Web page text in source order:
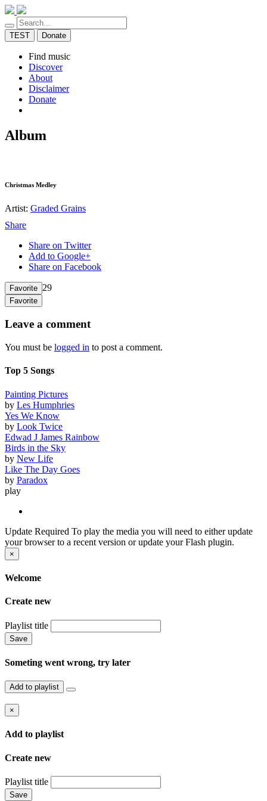
TEST Donate
Find music
Discover
About
Disclaimer
Donate
Album
Christmas Medley
Artist: Graded Grains
Share
Share on Twitter
Add to Google+
Share on Facebook
Favorite 29
Favorite
Leave a comment
You must be logged in to post a comment.
Top 5 Songs
Painting Pictures
by Les Humphries
Yes We Know
by Look Twice
Edwad J James Rainbow
Birds in the Sky
by New Life
Like The Day Goes
by Paradox
play
Update Required To play the media you will need to either update
your browser to a recent version or update your Flash plugin.
×
Welcome
Create new
Playlist title
Save
Someting went wrong, try later
Add to playlist
×
Add to playlist
Create new
Playlist title
Save